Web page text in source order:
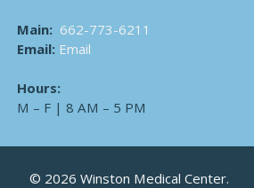
Main: 662-773-6211
Email: Email
Hours:
M – F | 8 AM – 5 PM
© 2026 Winston Medical Center.